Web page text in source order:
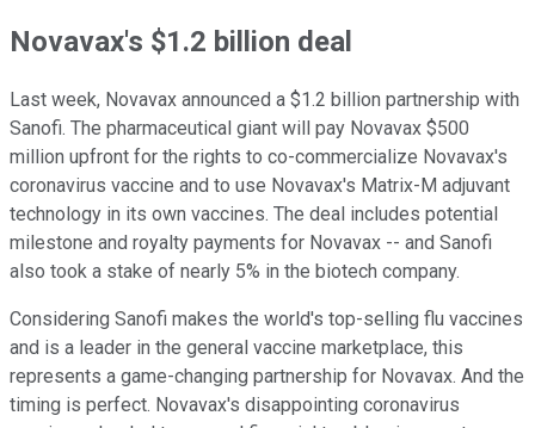
Novavax's $1.2 billion deal
Last week, Novavax announced a $1.2 billion partnership with
Sanofi. The pharmaceutical giant will pay Novavax $500
million upfront for the rights to co-commercialize Novavax's
coronavirus vaccine and to use Novavax's Matrix-M adjuvant
technology in its own vaccines. The deal includes potential
milestone and royalty payments for Novavax -- and Sanofi
also took a stake of nearly 5% in the biotech company.
Considering Sanofi makes the world's top-selling flu vaccines
and is a leader in the general vaccine marketplace, this
represents a game-changing partnership for Novavax. And the
timing is perfect. Novavax's disappointing coronavirus